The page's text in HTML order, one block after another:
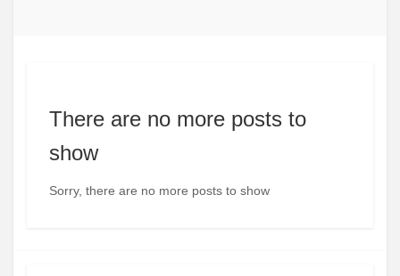
There are no more posts to
show
Sorry, there are no more posts to show